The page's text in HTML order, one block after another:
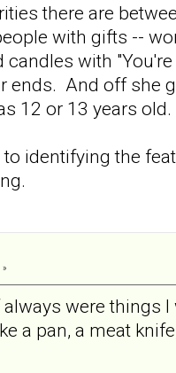
there are
with gifts --
with
And off she
12 or 13 years old.
identifying the
»
were things
a pan, a meat